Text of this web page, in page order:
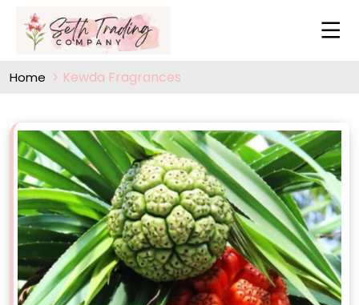
Home Kewda Fragrances